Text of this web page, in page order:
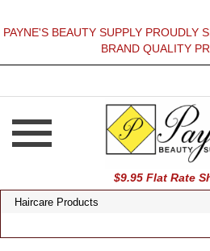
PAYNE'S BEAUTY SUPPLY PROUDLY
BRAND QUALITY
$9.95 Flat Rate